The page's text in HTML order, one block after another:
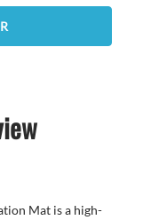
Mat is a high-